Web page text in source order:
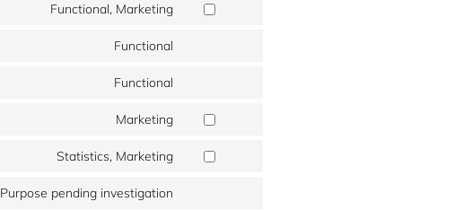
google-
Functional, Marketing
Consent
recaptcha
Functional
wp-
google-
Functional
complianz
Marketing
Consent
Statistics, Marketing
Consent
Purpose pending investigation